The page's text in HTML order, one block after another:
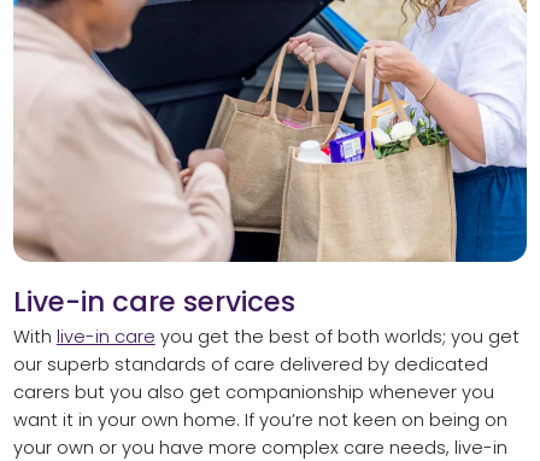
Live-in care services
With live-in care you get the best of both worlds; you get
our superb standards of care delivered by dedicated
carers but you also get companionship whenever you
want it in your own home. If you’re not keen on being on
your own or you have more complex care needs, live-in